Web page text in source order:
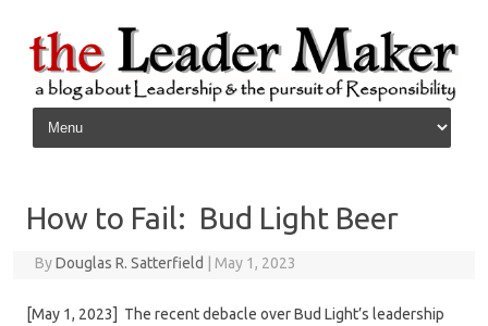
Skip to content
How to Fail: Bud Light Beer
ByDouglas R. Satterfield May 1, 2023
[May 1, 2023] The recent debacle over Bud Light’s leadership